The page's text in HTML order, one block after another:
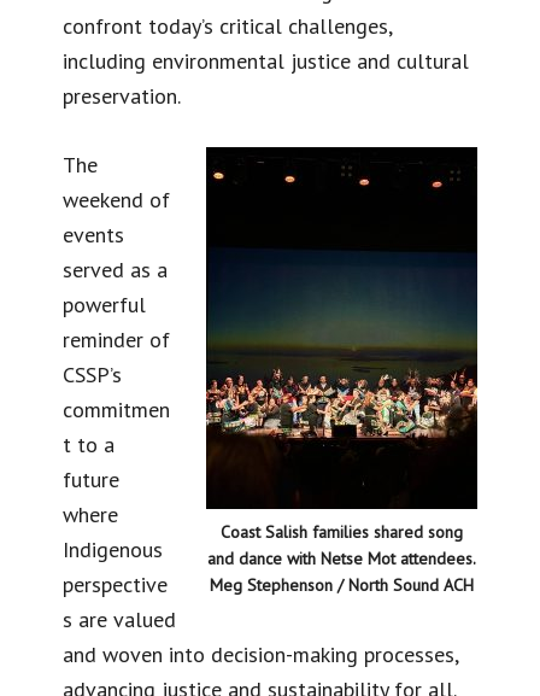
confront today’s critical challenges,
including environmental justice and cultural
preservation.
Coast Salish families shared song
and dance with Netse Mot attendees.
Meg Stephenson / North Sound ACH
The
weekend of
events
served as a
powerful
reminder of
CSSP’s
commitmen
t to a
future
where
Indigenous
perspective
s are valued
and woven into decision-making processes,
advancing justice and sustainability for all.